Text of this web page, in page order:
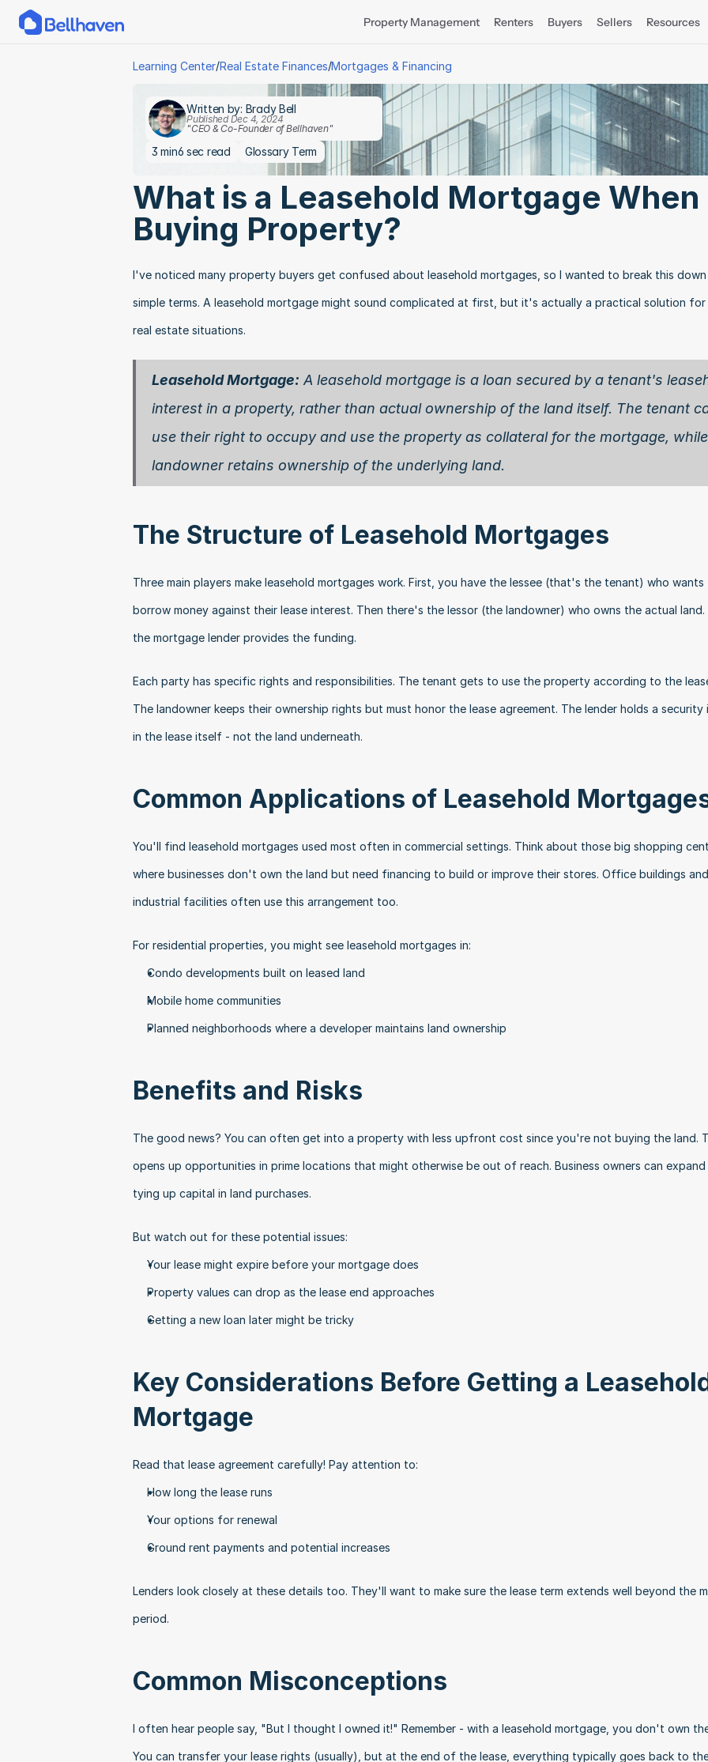
Property Management Renters Buyers Sellers Resources
Learning Center/Real Estate Finances/Mortgages & Financing
Written by: Brady Bell
Published Dec 4, 2024
"CEO & Co-Founder of Bellhaven"
3 min6 sec read Glossary Term
What is a Leasehold Mortgage When
Buying Property?
I've noticed many property buyers get confused about leasehold mortgages, so I wanted to break this
simple terms. A leasehold mortgage might sound complicated at first, but it's actually a practical solution for
real estate situations.
Leasehold Mortgage: A leasehold mortgage is a loan secured by a tenant's
interest in a property, rather than actual ownership of the land itself. The tenant
use their right to occupy and use the property as collateral for the mortgage,
landowner retains ownership of the underlying land.
The Structure of Leasehold Mortgages
Three main players make leasehold mortgages work. First, you have the lessee (that's the tenant) who wants
borrow money against their lease interest. Then there's the lessor (the landowner) who owns the actual land.
the mortgage lender provides the funding.
Each party has specific rights and responsibilities. The tenant gets to use the property according to the
The landowner keeps their ownership rights but must honor the lease agreement. The lender holds a security
in the lease itself - not the land underneath.
Common Applications of Leasehold
You'll find leasehold mortgages used most often in commercial settings. Think about those big shopping
where businesses don't own the land but need financing to build or improve their stores. Office buildings and
industrial facilities often use this arrangement too.
For residential properties, you might see leasehold mortgages in:
Condo developments built on leased land
Mobile home communities
Planned neighborhoods where a developer maintains land ownership
Benefits and Risks
The good news? You can often get into a property with less upfront cost since you're not buying the land.
opens up opportunities in prime locations that might otherwise be out of reach. Business owners can
tying up capital in land purchases.
But watch out for these potential issues:
Your lease might expire before your mortgage does
Property values can drop as the lease end approaches
Getting a new loan later might be tricky
Key Considerations Before Getting a
Mortgage
Read that lease agreement carefully! Pay attention to:
How long the lease runs
Your options for renewal
Ground rent payments and potential increases
Lenders look closely at these details too. They'll want to make sure the lease term extends well beyond the
period.
Common Misconceptions
I often hear people say, "But I thought I owned it!" Remember - with a leasehold mortgage, you don't own
You can transfer your lease rights (usually), but at the end of the lease, everything typically goes back to